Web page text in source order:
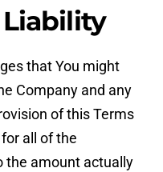
that You might
Company and any
of this Terms
all of the
the amount actually